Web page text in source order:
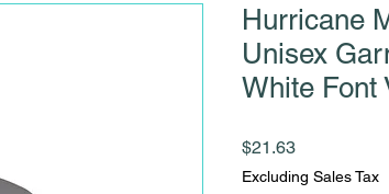
Hurricane
Unisex
White Font
$21.63Price
Excluding Sales Tax